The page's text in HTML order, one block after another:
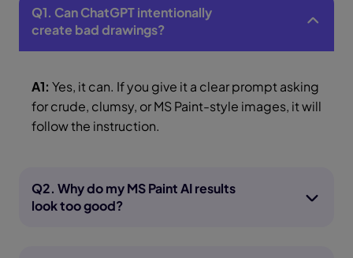
Q1. Can ChatGPT intentionally
create bad drawings?
A1: Yes, it can. If you give it a clear prompt asking
for crude, clumsy, or MS Paint-style images, it will
follow the instruction.
Q2. Why do my MS Paint AI results
look too good?